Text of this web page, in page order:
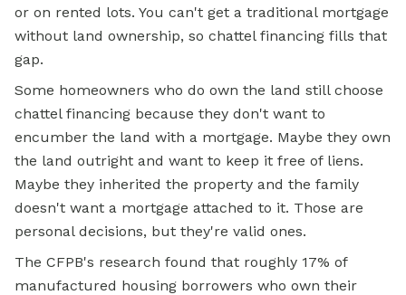
or on rented lots. You can't get a traditional mortgage
without land ownership, so chattel financing fills that
gap.
Some homeowners who do own the land still choose
chattel financing because they don't want to
encumber the land with a mortgage. Maybe they own
the land outright and want to keep it free of liens.
Maybe they inherited the property and the family
doesn't want a mortgage attached to it. Those are
personal decisions, but they're valid ones.
The CFPB's research found that roughly 17% of
manufactured housing borrowers who own their